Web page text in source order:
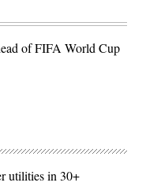
of FIFA World Cup
utilities in 30+